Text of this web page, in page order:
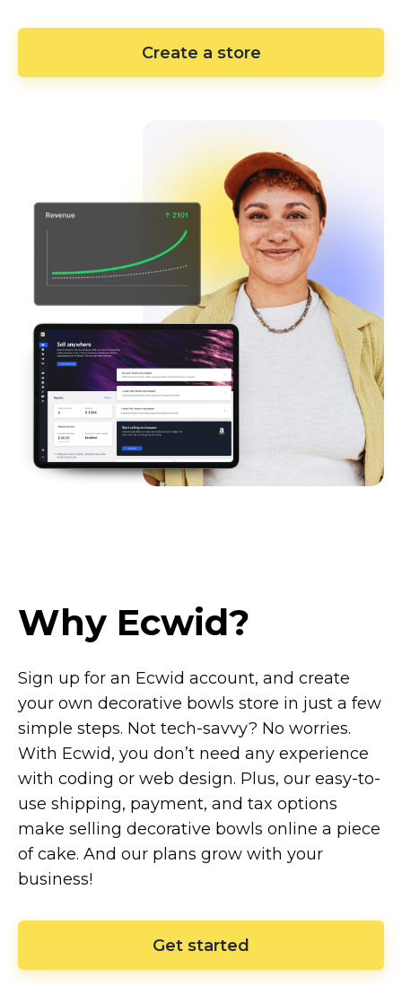
Create a store
Why Ecwid?
Sign up for an Ecwid account, and create
your own decorative bowls store in just a few
simple steps. Not tech-savvy? No worries.
With Ecwid, you don’t need any experience
with coding or web design. Plus, our easy-to-
use shipping, payment, and tax options
make selling decorative bowls online a piece
of cake. And our plans grow with your
business!
Get started